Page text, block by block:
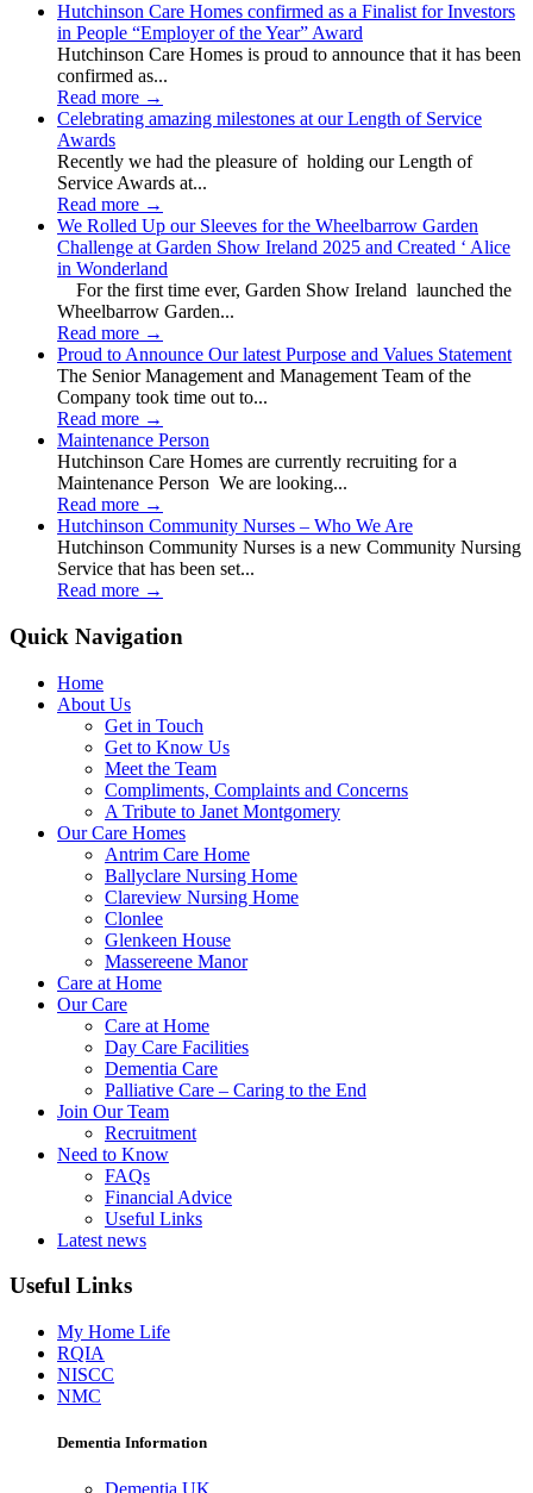
Hutchinson Care Homes confirmed as a Finalist for Investors
in People “Employer of the Year” Award
Hutchinson Care Homes is proud to announce that it has been
confirmed as...
Read more →
Celebrating amazing milestones at our Length of Service
Awards
Recently we had the pleasure of holding our Length of
Service Awards at...
Read more →
We Rolled Up our Sleeves for the Wheelbarrow Garden
Challenge at Garden Show Ireland 2025 and Created ‘ Alice
in Wonderland
For the first time ever, Garden Show Ireland launched the
Wheelbarrow Garden...
Read more →
Proud to Announce Our latest Purpose and Values Statement
The Senior Management and Management Team of the
Company took time out to...
Read more →
Maintenance Person
Hutchinson Care Homes are currently recruiting for a
Maintenance Person We are looking...
Read more →
Hutchinson Community Nurses – Who We Are
Hutchinson Community Nurses is a new Community Nursing
Service that has been set...
Read more →
Quick Navigation
Home
About Us
Get in Touch
Get to Know Us
Meet the Team
Compliments, Complaints and Concerns
A Tribute to Janet Montgomery
Our Care Homes
Antrim Care Home
Ballyclare Nursing Home
Clareview Nursing Home
Clonlee
Glenkeen House
Massereene Manor
Care at Home
Our Care
Care at Home
Day Care Facilities
Dementia Care
Palliative Care – Caring to the End
Join Our Team
Recruitment
Need to Know
FAQs
Financial Advice
Useful Links
Latest news
Useful Links
My Home Life
RQIA
NISCC
NMC
Dementia Information